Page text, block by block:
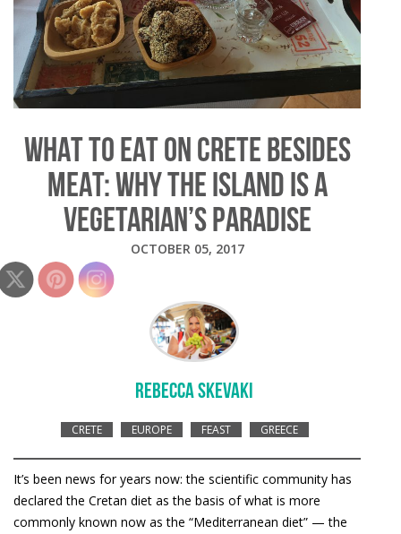
WHAT TO EAT ON CRETE BESIDES
MEAT: WHY THE ISLAND IS A
VEGETARIAN’S PARADISE
OCTOBER 05, 2017
REBECCA SKEVAKI
CRETE EUROPE FEAST GREECE
It’s been news for years now: the scientific community has
declared the Cretan diet as the basis of what is more
commonly known now as the “Mediterranean diet” — the